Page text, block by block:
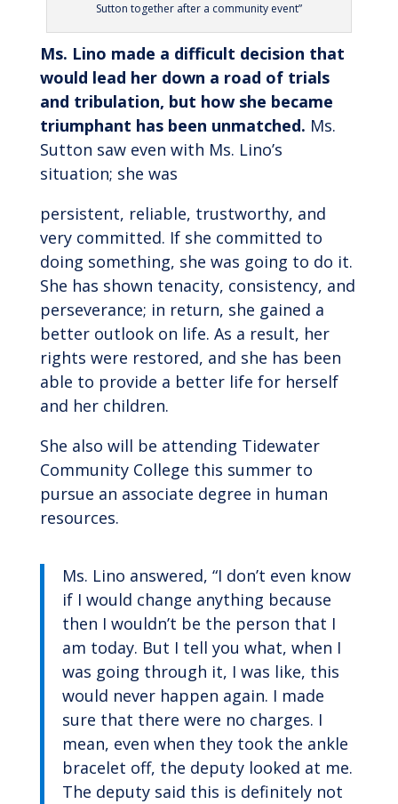
Sutton together after a community event”
Ms. Lino made a difficult decision that
would lead her down a road of trials
and tribulation, but how she became
triumphant has been unmatched. Ms.
Sutton saw even with Ms. Lino’s
situation; she was
persistent, reliable, trustworthy, and
very committed. If she committed to
doing something, she was going to do it.
She has shown tenacity, consistency, and
perseverance; in return, she gained a
better outlook on life. As a result, her
rights were restored, and she has been
able to provide a better life for herself
and her children.
She also will be attending Tidewater
Community College this summer to
pursue an associate degree in human
resources.
Ms. Lino answered, “I don’t even know
if I would change anything because
then I wouldn’t be the person that I
am today. But I tell you what, when I
was going through it, I was like, this
would never happen again. I made
sure that there were no charges. I
mean, even when they took the ankle
bracelet off, the deputy looked at me.
The deputy said this is definitely not